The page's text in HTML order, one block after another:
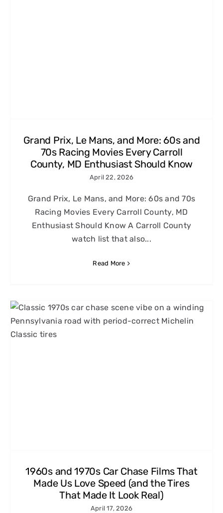
Grand Prix, Le Mans, and More: 60s and
70s Racing Movies Every Carroll
County, MD Enthusiast Should Know
April 22, 2026
Grand Prix, Le Mans, and More: 60s and 70s
Racing Movies Every Carroll County, MD
Enthusiast Should Know A Carroll County
watch list that also...
Read More
1960s and 1970s Car Chase Films That
Made Us Love Speed (and the Tires
That Made It Look Real)
April 17, 2026